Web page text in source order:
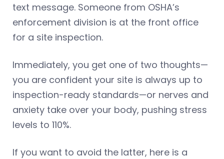
text message. Someone from OSHA’s
enforcement division is at the front office
for a site inspection.
Immediately, you get one of two thoughts—
you are confident your site is always up to
inspection-ready standards—or nerves and
anxiety take over your body, pushing stress
levels to 110%.
If you want to avoid the latter, here is a